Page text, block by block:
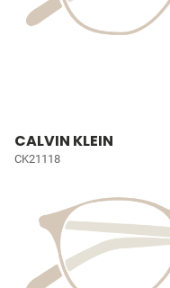
CALVIN KLEIN
CK21118